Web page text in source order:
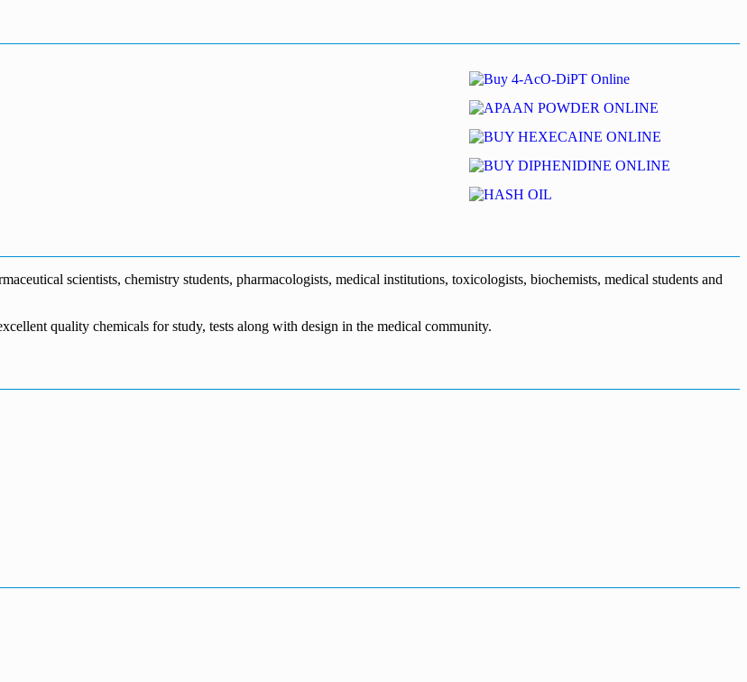
scientists, chemistry students, pharmacologists, medical institutions, toxicologists, biochemists, medical students and
quality chemicals for study, tests along with design in the medical community.